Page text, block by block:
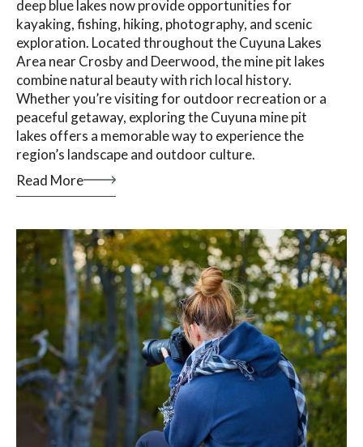
deep blue lakes now provide opportunities for
kayaking, fishing, hiking, photography, and scenic
exploration. Located throughout the Cuyuna Lakes
Area near Crosby and Deerwood, the mine pit lakes
combine natural beauty with rich local history.
Whether you’re visiting for outdoor recreation or a
peaceful getaway, exploring the Cuyuna mine pit
lakes offers a memorable way to experience the
region’s landscape and outdoor culture.
Read More